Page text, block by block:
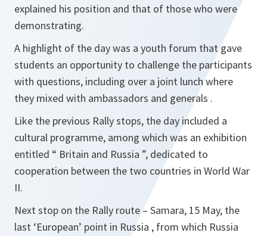
explained his position and that of those who were
demonstrating.
A highlight of the day was a youth forum that gave
students an opportunity to challenge the participants
with questions, including over a joint lunch where
they mixed with ambassadors and generals .
Like the previous Rally stops, the day included a
cultural programme, among which was an exhibition
entitled “ Britain and Russia ”, dedicated to
cooperation between the two countries in World War
II.
Next stop on the Rally route – Samara, 15 May, the
last ‘European’ point in Russia , from which Russia